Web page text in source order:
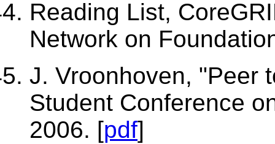
Reading List,
Network on
J. Vroonhoven, "Peer
Student Conference
2006. [pdf]